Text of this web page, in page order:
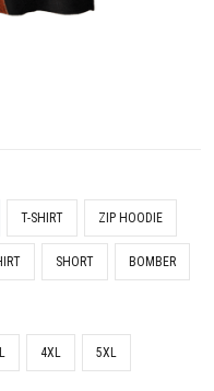
T-SHIRT ZIP HOODIE
SHORT BOMBER
4XL 5XL